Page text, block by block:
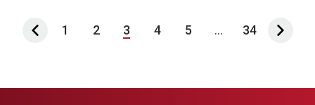
1 2 3 4 5 ... 34